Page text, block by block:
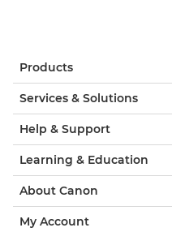
Products
Services & Solutions
Help & Support
Learning & Education
About Canon
My Account